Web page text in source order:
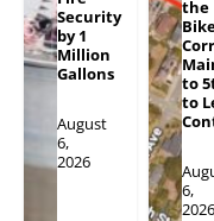
Security
by 1
Million
Gallons
August
6,
2026
the
to
to
6,
2026